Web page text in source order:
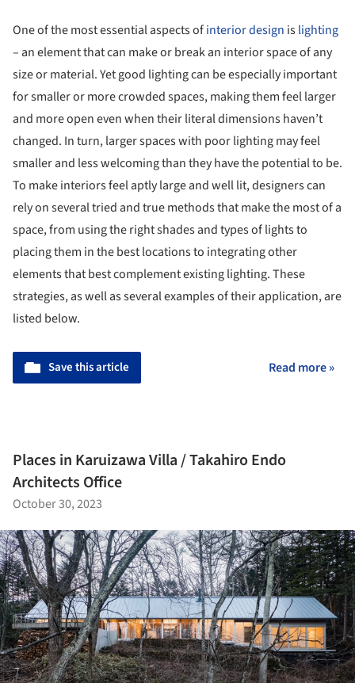
One of the most essential aspects ofinterior design islighting
– an element that can make or break an interior space of any
size or material. Yet good lighting can be especially important
for smaller or more crowded spaces, making them feel larger
and more open even when their literal dimensions haven’t
changed. In turn, larger spaces with poor lighting may feel
smaller and less welcoming than they have the potential to be.
To make interiors feel aptly large and well lit, designers can
rely on several tried and true methods that make the most of a
space, from using the right shades and types of lights to
placing them in the best locations to integrating other
elements that best complement existing lighting. These
strategies, as well as several examples of their application, are
listed below.
Save this article Read more »
Places in Karuizawa Villa / Takahiro Endo
Architects Office
October 30, 2023